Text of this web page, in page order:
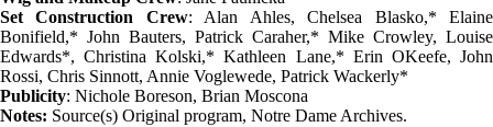
Set Construction Crew: Alan Ahles, Chelsea Blasko,* Elaine
Bonifield,* John Bauters, Patrick Caraher,* Mike Crowley, Louise
Edwards*, Christina Kolski,* Kathleen Lane,* Erin OKeefe, John
Rossi, Chris Sinnott, Annie Voglewede, Patrick Wackerly*
Publicity: Nichole Boreson, Brian Moscona
Notes: Source(s) Original program, Notre Dame Archives.